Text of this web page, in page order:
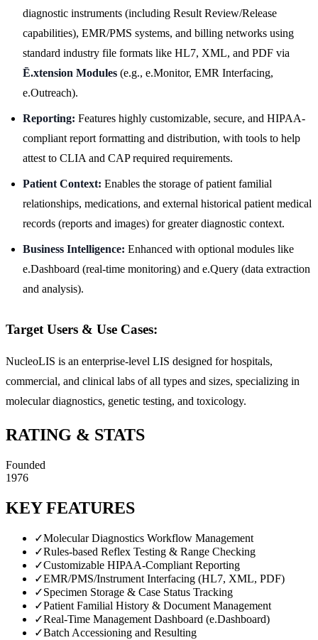
diagnostic instruments (including Result Review/Release
capabilities), EMR/PMS systems, and billing networks using
standard industry file formats like HL7, XML, and PDF via
Ē.xtension Modules (e.g., e.Monitor, EMR Interfacing,
e.Outreach).
Reporting: Features highly customizable, secure, and HIPAA-
compliant report formatting and distribution, with tools to help
attest to CLIA and CAP required requirements.
Patient Context: Enables the storage of patient familial
relationships, medications, and external historical patient medical
records (reports and images) for greater diagnostic context.
Business Intelligence: Enhanced with optional modules like
e.Dashboard (real-time monitoring) and e.Query (data extraction
and analysis).
Target Users & Use Cases:
NucleoLIS is an enterprise-level LIS designed for hospitals,
commercial, and clinical labs of all types and sizes, specializing in
molecular diagnostics, genetic testing, and toxicology.
RATING & STATS
Founded
1976
KEY FEATURES
✓Molecular Diagnostics Workflow Management
✓Rules-based Reflex Testing & Range Checking
✓Customizable HIPAA-Compliant Reporting
✓EMR/PMS/Instrument Interfacing (HL7, XML, PDF)
✓Specimen Storage & Case Status Tracking
✓Patient Familial History & Document Management
✓Real-Time Management Dashboard (e.Dashboard)
✓Batch Accessioning and Resulting